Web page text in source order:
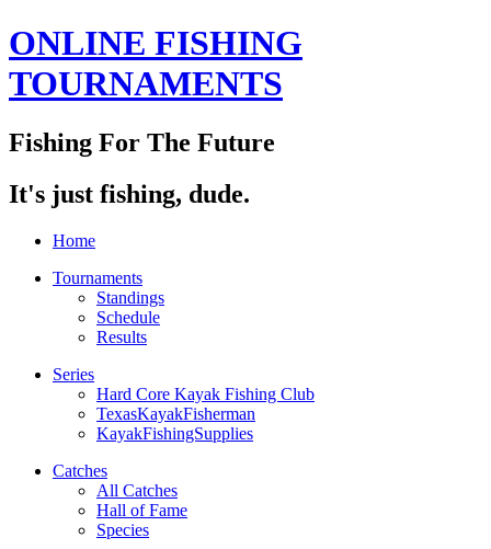
ONLINE FISHING
TOURNAMENTS
Fishing For The Future
It's just fishing, dude.
Home
Tournaments
Standings
Schedule
Results
Series
Hard Core Kayak Fishing Club
TexasKayakFisherman
KayakFishingSupplies
Catches
All Catches
Hall of Fame
Species